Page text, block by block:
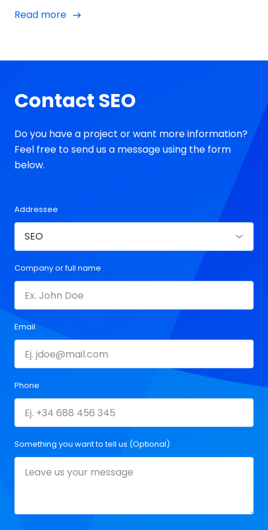
specialties within digital marketing and even
Read more
Contact SEO
Do you have a project or want more information?
Feel free to send us a message using the form
below.
Addressee
Company or full name
Email
Phone
Something you want to tell us (Optional)